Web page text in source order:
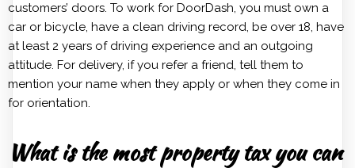
customers’ doors. To work for DoorDash, you must own a
car or bicycle, have a clean driving record, be over 18, have
at least 2 years of driving experience and an outgoing
attitude. For delivery, if you refer a friend, tell them to
mention your name when they apply or when they come in
for orientation.
What is the most property tax you can